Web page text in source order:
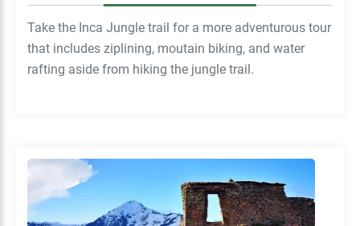
Take the Inca Jungle trail for a more adventurous tour
that includes ziplining, moutain biking, and water
rafting aside from hiking the jungle trail.